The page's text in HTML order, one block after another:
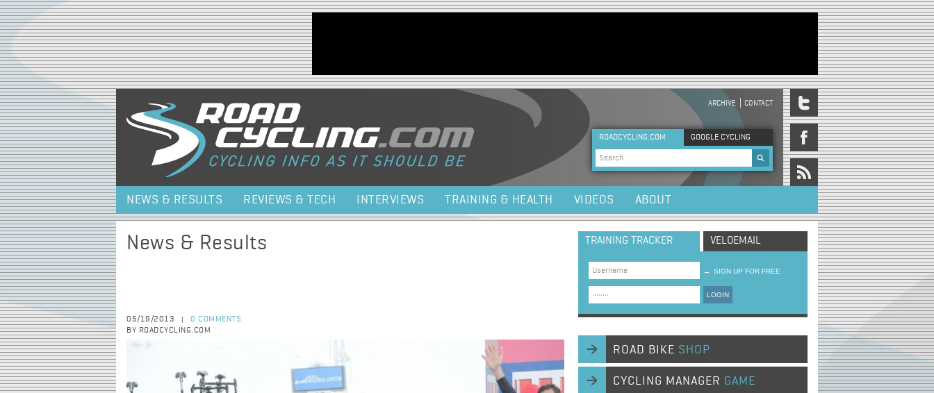
Jump to navigation
HEADER MENU
ARCHIVE CONTACT
ROADCYCLING.COM GOOGLE CYCLING
Search form
NEWS & RESULTS REVIEWS & TECH INTERVIEWS TRAINING & HEALTH VIDEOS ABOUT
News & Results
05/19/2013
0 COMMENTS
BY ROADCYCLING.COM
TRAINING TRACKER VELOEMAIL
→ SIGN UP FOR FREE
LOGIN
ROAD BIKE SHOP
CYCLING MANAGER GAME